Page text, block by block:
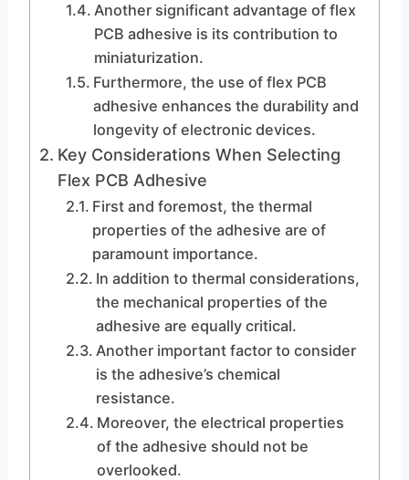
Another significant advantage of flex
PCB adhesive is its contribution to
miniaturization.
Furthermore, the use of flex PCB
adhesive enhances the durability and
longevity of electronic devices.
Key Considerations When Selecting
Flex PCB Adhesive
First and foremost, the thermal
properties of the adhesive are of
paramount importance.
In addition to thermal considerations,
the mechanical properties of the
adhesive are equally critical.
Another important factor to consider
is the adhesive’s chemical
resistance.
Moreover, the electrical properties
of the adhesive should not be
overlooked.